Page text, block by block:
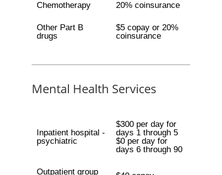
Chemotherapy 20% coinsurance
Other Part B
drugs
$5 copay or 20%
coinsurance
Mental Health Services
Inpatient hospital -
psychiatric
$300 per day for
days 1 through 5
$0 per day for
days 6 through 90
Outpatient group